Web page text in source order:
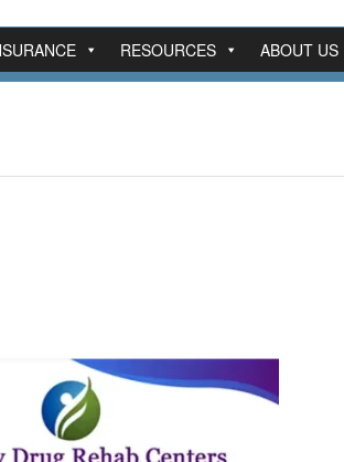
RESOURCES ABOUT US